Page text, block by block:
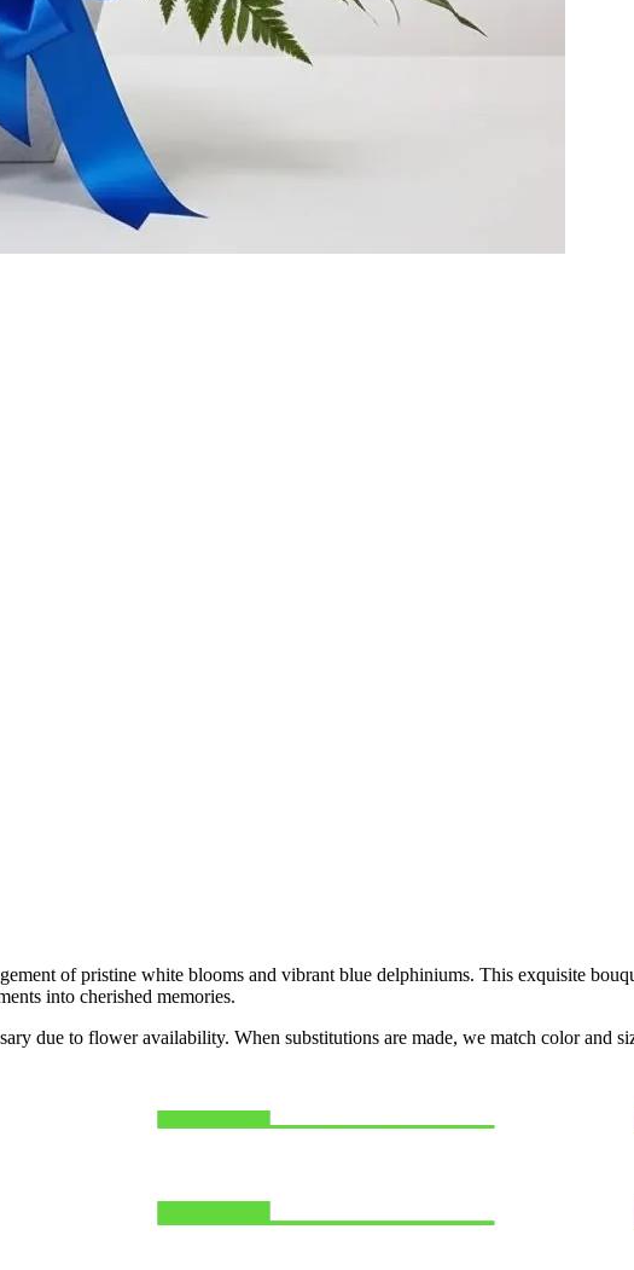
of pristine white blooms and vibrant blue delphiniums. This exquisite
into cherished memories.
due to flower availability. When substitutions are made, we match color and